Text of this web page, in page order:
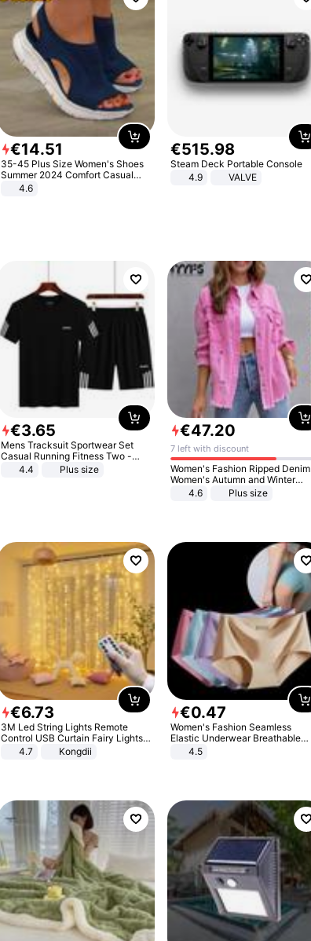
€14.51
35-45 Plus Size Women's Shoes
Summer 2024 Comfort Casual
Sport Sandals Women Beach
Wedge Sandals Women Platform
4.6
€515.98
Steam Deck Portable Console
4.9
VALVE
€3.65
Mens Tracksuit Sportwear Set
Casual Running Fitness Two -
Piece Set
4.4 Plus size
€47.20
7 left with discount
Women's Fashion Ripped Denim
Women's Autumn and Winter
Long-sleeved Casual Lapel Top
4.6 Plus size
€6.73
3M Led String Lights Remote
Control USB Curtain Fairy Lights
Garland Led For Wedding Party
Christmas Window Home Outdoor
4.7 Kongdii
€0.47
Women's Fashion Seamless
Elastic Underwear Breathable
Quick-Dry Ice Silk Panties Briefs
4.5